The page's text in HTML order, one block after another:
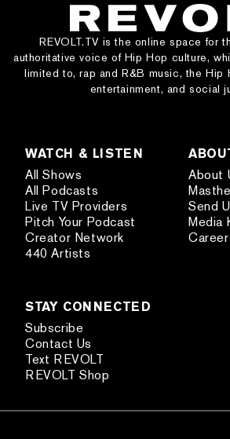
REVOLT.TV is the online space for
authoritative voice of Hip Hop culture,
limited to, rap and R&B music, the Hip
entertainment, and social
WATCH & LISTEN
All Shows
All Podcasts
Live TV Providers
Pitch Your Podcast
Creator Network
440 Artists
About
Send
Media
STAY CONNECTED
Subscribe
Contact Us
Text REVOLT
REVOLT Shop